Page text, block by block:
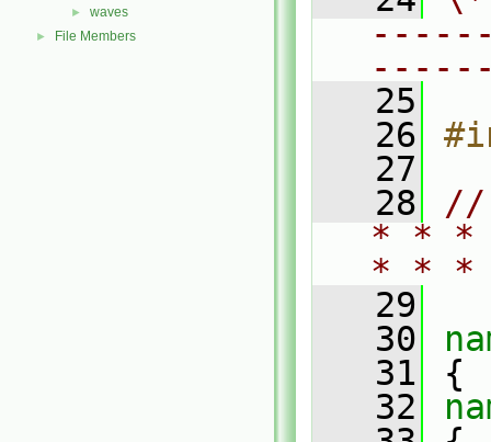
► waves
► File Members
   25
   26
   27
   28
//
* * *
* *
   29
   30
   31
{
   32